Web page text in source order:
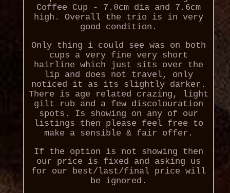
Coffee Cup - 7.8cm dia and 7.6cm
high. Overall the trio is in very
good condition.
Only thing i could see was on both
cups a very fine very short
hairline which just sits over the
lip and does not travel, only
noticed it as its slightly darker.
There is age related crazing, light
gilt rub and a few discolouration
spots. Is showing on any of our
listings then please feel free to
make a sensible & fair offer.
If the option is not showing then
our price is fixed and asking us
for our best/last/final price will
be ignored.